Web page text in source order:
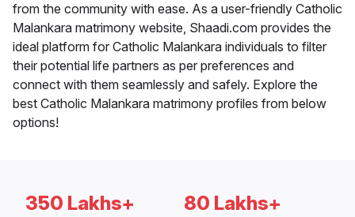
from the community with ease. As a user-friendly Catholic
Malankara matrimony website, Shaadi.com provides the
ideal platform for Catholic Malankara individuals to filter
their potential life partners as per preferences and
connect with them seamlessly and safely. Explore the
best Catholic Malankara matrimony profiles from below
options!
350 Lakhs+ 80 Lakhs+